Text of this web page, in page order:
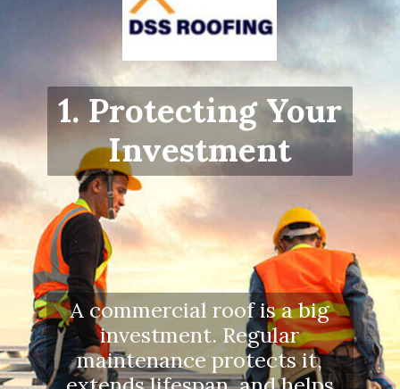
1. Protecting Your
Investment
A commercial roof is a big
investment. Regular
maintenance protects it,